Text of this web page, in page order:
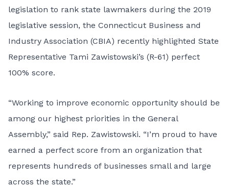
legislation to rank state lawmakers during the 2019
legislative session, the Connecticut Business and
Industry Association (CBIA) recently highlighted State
Representative Tami Zawistowski’s (R-61) perfect
100% score.
“Working to improve economic opportunity should be
among our highest priorities in the General
Assembly,” said Rep. Zawistowski. “I’m proud to have
earned a perfect score from an organization that
represents hundreds of businesses small and large
across the state.”